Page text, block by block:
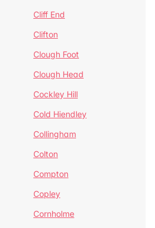
Cliff End
Clifton
Clough Foot
Clough Head
Cockley Hill
Cold Hiendley
Collingham
Colton
Compton
Copley
Cornholme